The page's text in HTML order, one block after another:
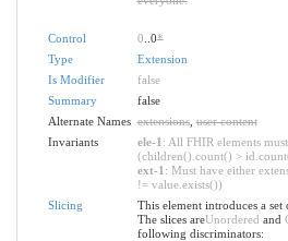
Control 0 ..0*
Type
Extension
Is Modifier
false
Summary
false
Alternate Names extensions,user content
Invariants
ele-1 : All FHIR elements
(children().count() >
ext-1 : Must have either
!= value.exists())
Slicing
This element introduces a set
The slices areUnordered and
following discriminators: